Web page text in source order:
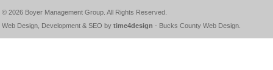
© 2026 Boyer Management Group. All Rights Reserved.
Web Design, Development & SEO by time4design - Bucks County Web Design.